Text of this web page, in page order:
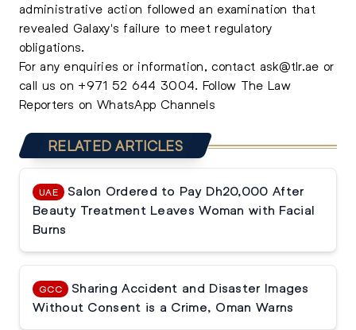
administrative action followed an examination that
revealed Galaxy's failure to meet regulatory
obligations.
For any enquiries or information, contact ask@tlr.ae or
call us on +971 52 644 3004. Follow The Law
Reporters on WhatsApp Channels
RELATED ARTICLES
UAE
Salon Ordered to Pay Dh20,000 After
Beauty Treatment Leaves Woman with Facial
Burns
GCC
Sharing Accident and Disaster Images
Without Consent is a Crime, Oman Warns